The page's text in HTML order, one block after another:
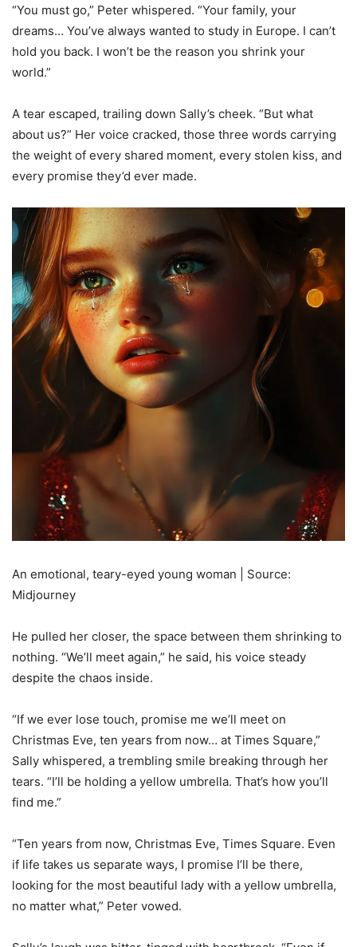
“You must go,” Peter whispered. “Your family, your
dreams… You’ve always wanted to study in Europe. I can’t
hold you back. I won’t be the reason you shrink your
world.”
A tear escaped, trailing down Sally’s cheek. “But what
about us?” Her voice cracked, those three words carrying
the weight of every shared moment, every stolen kiss, and
every promise they’d ever made.
An emotional, teary-eyed young woman | Source:
Midjourney
He pulled her closer, the space between them shrinking to
nothing. “We’ll meet again,” he said, his voice steady
despite the chaos inside.
“If we ever lose touch, promise me we’ll meet on
Christmas Eve, ten years from now… at Times Square,”
Sally whispered, a trembling smile breaking through her
tears. “I’ll be holding a yellow umbrella. That’s how you’ll
find me.”
“Ten years from now, Christmas Eve, Times Square. Even
if life takes us separate ways, I promise I’ll be there,
looking for the most beautiful lady with a yellow umbrella,
no matter what,” Peter vowed.